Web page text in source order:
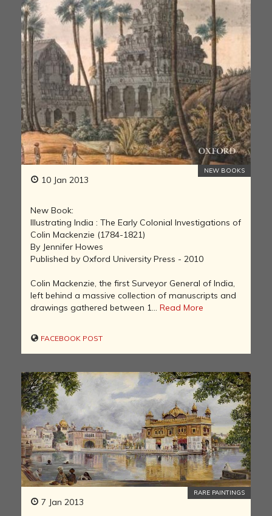
10 Jan 2013
NEW BOOKS
New Book:
Illustrating India : The Early Colonial Investigations of
Colin Mackenzie (1784-1821)
By Jennifer Howes
Published by Oxford University Press - 2010
Colin Mackenzie, the first Surveyor General of India,
left behind a massive collection of manuscripts and
drawings gathered between 1... Read More
FACEBOOK POST
7 Jan 2013
RARE PAINTINGS